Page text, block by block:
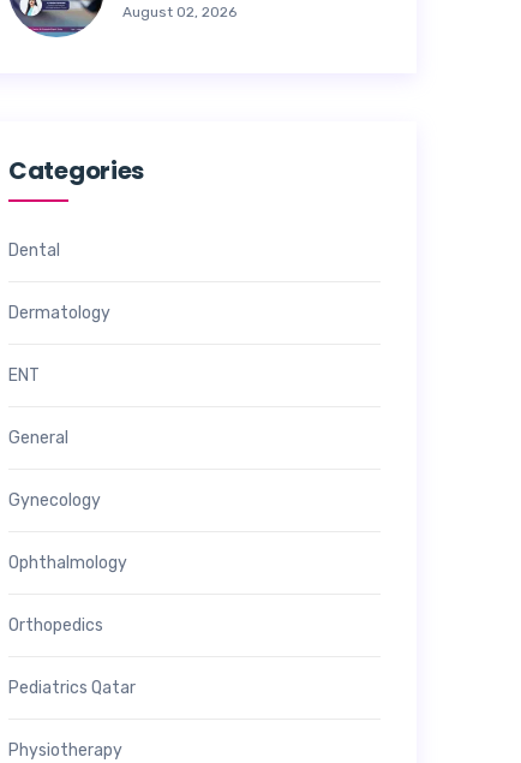
August 02, 2026
Categories
Dental
Dermatology
ENT
General
Gynecology
Ophthalmology
Orthopedics
Pediatrics Qatar
Physiotherapy